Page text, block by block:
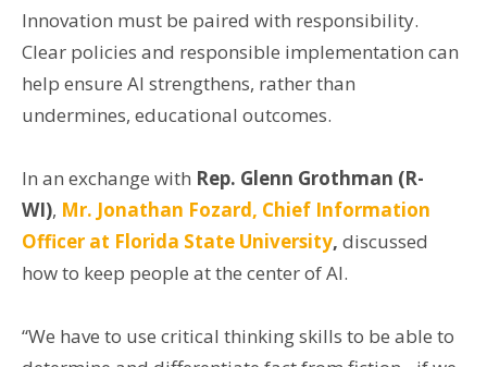
Innovation must be paired with responsibility.
Clear policies and responsible implementation can
help ensure AI strengthens, rather than
undermines, educational outcomes.
In an exchange with Rep. Glenn Grothman (R-
WI), Mr. Jonathan Fozard, Chief Information
Officer at Florida State University, discussed
how to keep people at the center of AI.
“We have to use critical thinking skills to be able to